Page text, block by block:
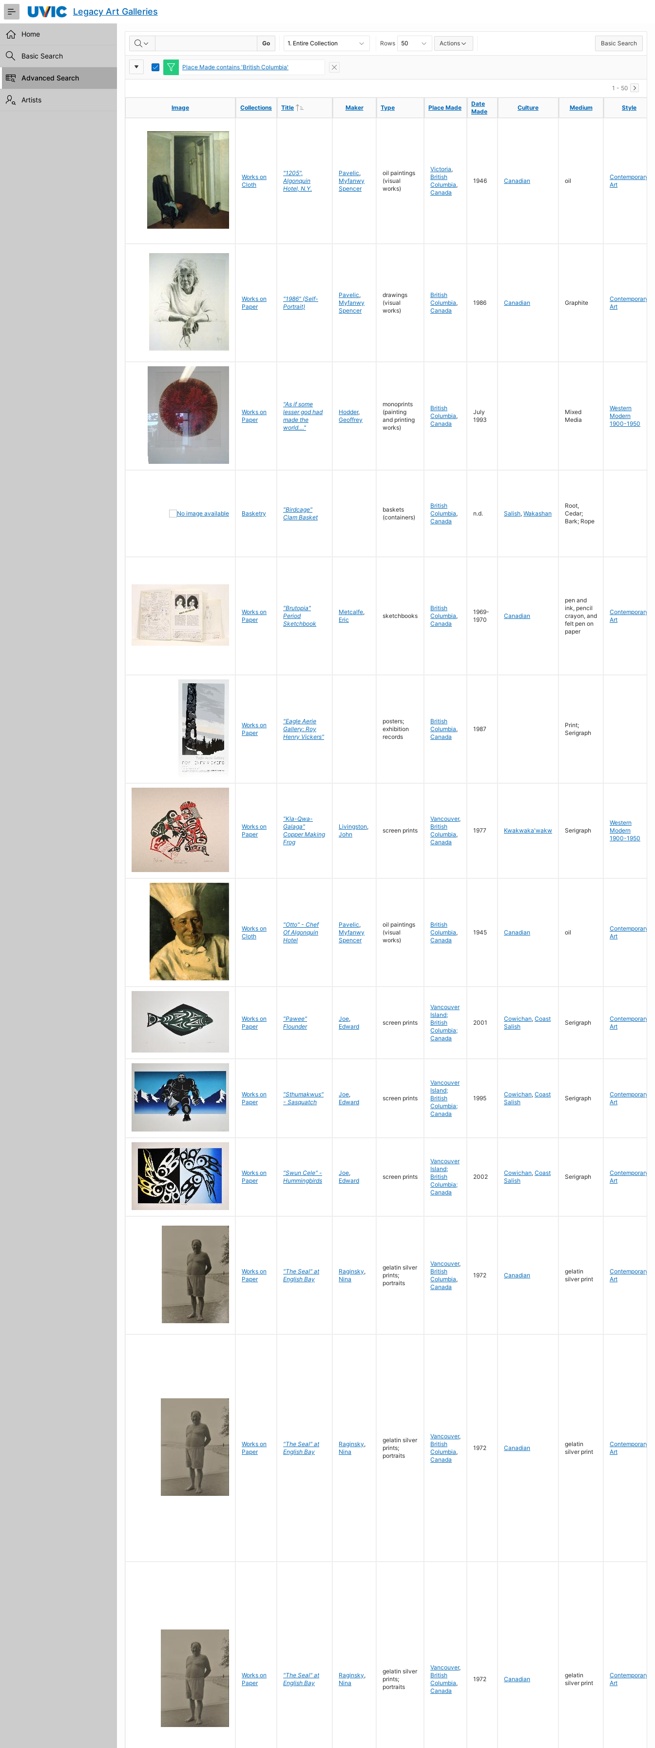
Skip
Main
Content
Legacy Art Galleries
Home
Basic Search
Advanced Search
Artists
RESULTS Go Rows Actions Basic Search
Report
Settings
Toggle Edit
Place Made contains 'British Columbia'
1 - 50
Image Collections Title Maker Type Place Made
Date
Made
Culture Medium Style
Image Collections Title Maker Type Place Made
Date
Made
Culture Medium Style
Works on
Cloth
"1205",
Algonquin
Hotel, N.Y.
Pavelic,
Myfanwy
Spencer
oil paintings
(visual
works)
Victoria,
British
Columbia,
Canada
1946 Canadian oil
Contemporary
Art
Works on
Paper
"1986" (Self-
Portrait)
Pavelic,
Myfanwy
Spencer
drawings
(visual
works)
British
Columbia,
Canada
1986 Canadian Graphite
Contemporary
Art
Works on
Paper
"As if some
lesser god had
made the
world...."
Hodder,
Geoffrey
monoprints
(painting
and printing
works)
British
Columbia,
Canada
July
1993
Mixed
Media
Western
Modern
1900-1950
Basketry
"Birdcage"
Clam Basket
baskets
(containers)
British
Columbia,
Canada
n.d. Salish, Wakashan
Root,
Cedar;
Bark; Rope
Works on
Paper
"Brutopia"
Period
Sketchbook
Metcalfe,
Eric
sketchbooks
British
Columbia,
Canada
1969-
1970
Canadian
pen and
ink, pencil
crayon, and
felt pen on
paper
Contemporary
Art
Works on
Paper
"Eagle Aerie
Gallery: Roy
Henry Vickers"
posters;
exhibition
records
British
Columbia,
Canada
1987
Print;
Serigraph
Works on
Paper
"Kla-Qwa-
Galaga"
Copper Making
Frog
Livingston,
John
screen prints
Vancouver,
British
Columbia,
Canada
1977 Kwakwaka'wakw Serigraph
Western
Modern
1900-1950
Works on
Cloth
"Otto" - Chef
Of Algonquin
Hotel
Pavelic,
Myfanwy
Spencer
oil paintings
(visual
works)
British
Columbia,
Canada
1945 Canadian oil
Contemporary
Art
Works on
Paper
"Pawee"
Flounder
Joe,
Edward
screen prints
Vancouver
Island;
British
Columbia;
Canada
2001
Cowichan, Coast
Salish
Serigraph
Contemporary
Art
Works on
Paper
"Sthumakwus"
- Sasquatch
Joe,
Edward
screen prints
Vancouver
Island;
British
Columbia;
Canada
1995
Cowichan, Coast
Salish
Serigraph
Contemporary
Art
Works on
Paper
"Swun Cele" -
Hummingbirds
Joe,
Edward
screen prints
Vancouver
Island;
British
Columbia;
Canada
2002
Cowichan, Coast
Salish
Serigraph
Contemporary
Art
Works on
Paper
"The Seal" at
English Bay
Raginsky,
Nina
gelatin silver
prints;
portraits
Vancouver,
British
Columbia,
Canada
1972 Canadian
gelatin
silver print
Contemporary
Art
Works on
Paper
"The Seal" at
English Bay
Raginsky,
Nina
gelatin silver
prints;
portraits
Vancouver,
British
Columbia,
Canada
1972 Canadian
gelatin
silver print
Contemporary
Art
Works on
Paper
"The Seal" at
English Bay
Raginsky,
Nina
gelatin silver
prints;
portraits
Vancouver,
British
Columbia,
Canada
1972 Canadian
gelatin
silver print
Contemporary
Art